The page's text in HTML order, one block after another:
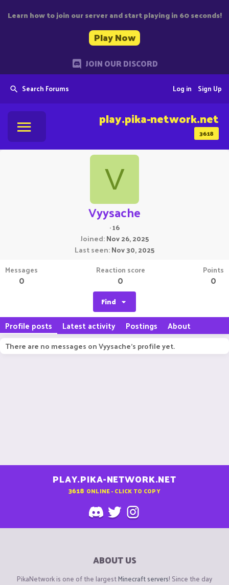
Learn how to join our server and start playing in 60 seconds!
Play Now
JOIN OUR DISCORD
Search Forums Sign Up
Log in
3618
play.pika-network.net
V
Vyysache
·16
Joined Nov 26, 2025
Last seen Nov 30, 2025
Messages
0
Reaction score
0
Points
0
Find
Profile posts Latest activity Postings About
There are no messages on Vyysache's profile yet.
PLAY.PIKA-NETWORK.NET
3618 ONLINE - CLICK TO COPY
ABOUT US
PikaNetwork is one of the largestMinecraft servers! Since the day